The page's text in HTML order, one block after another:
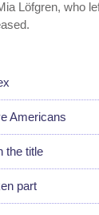
Löfgren, who
Americans
the title
part